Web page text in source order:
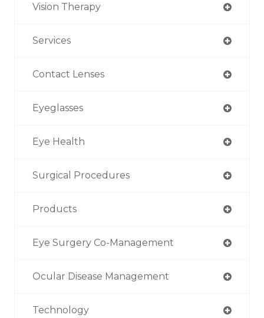
Vision Therapy
Services
Contact Lenses
Eyeglasses
Eye Health
Surgical Procedures
Products
Eye Surgery Co-Management
Ocular Disease Management
Technology